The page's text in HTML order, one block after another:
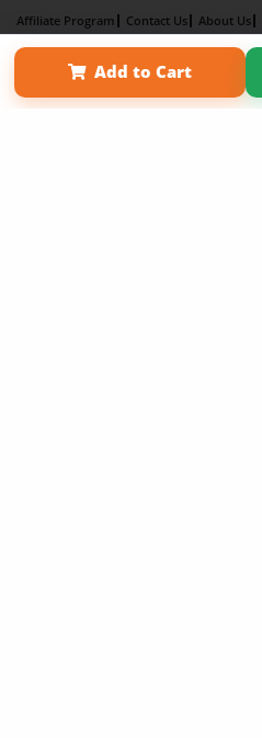
Add to Cart
Affiliate Program Contact Us About Us
Term of Use
Why Bookemon